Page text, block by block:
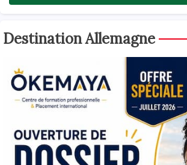
Destination Allemagne